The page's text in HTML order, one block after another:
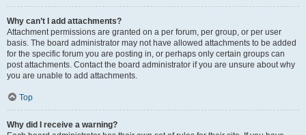
Why can’t I add attachments?
Attachment permissions are granted on a per forum, per group, or per user
basis. The board administrator may not have allowed attachments to be added
for the specific forum you are posting in, or perhaps only certain groups can
post attachments. Contact the board administrator if you are unsure about why
you are unable to add attachments.
Top
Why did I receive a warning?